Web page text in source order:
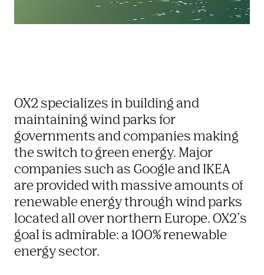
OX2 specializes in building and
maintaining wind parks for
governments and companies making
the switch to green energy. Major
companies such as Google and IKEA
are provided with massive amounts of
renewable energy through wind parks
located all over northern Europe. OX2’s
goal is admirable: a 100% renewable
energy sector.